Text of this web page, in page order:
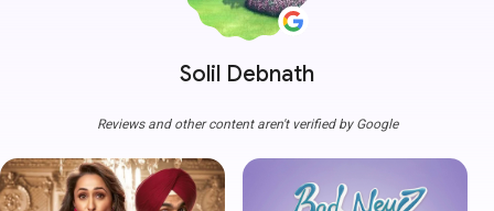
Solil Debnath
Reviews and other content aren't verified by Google